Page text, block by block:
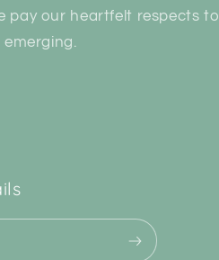
pay our heartfelt respects to
emerging.